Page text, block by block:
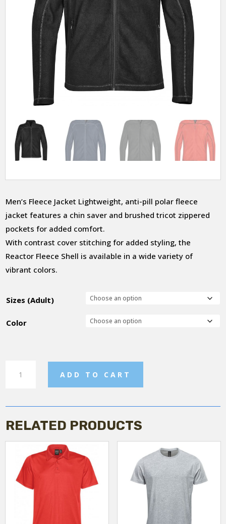
Men’s Fleece Jacket Lightweight, anti-pill polar fleece
jacket features a chin saver and brushed tricot zippered
pockets for added comfort.
With contrast cover stitching for added styling, the
Reactor Fleece Shell is available in a wide variety of
vibrant colors.
Sizes (Adult)
Color
Fleece
quantity
ADD TO CART
RELATED PRODUCTS